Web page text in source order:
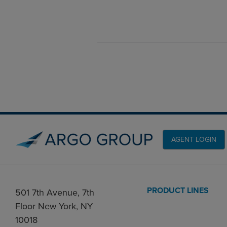
AGENT LOGIN
501 7th Avenue, 7th
Floor New York, NY
10018
PRODUCT LINES